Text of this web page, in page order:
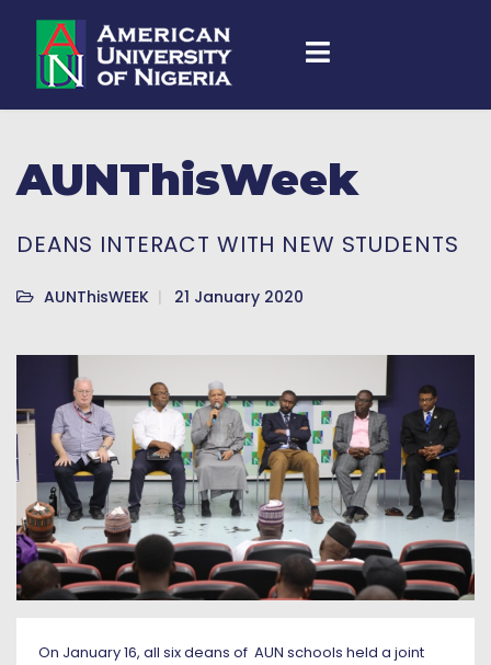
AUNThisWeek
DEANS INTERACT WITH NEW STUDENTS
AUNThisWEEK 21 January 2020
On January 16, all six deans of AUN schools held a joint